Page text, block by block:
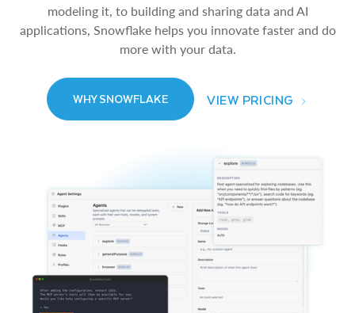
modeling it, to building and sharing data and AI
applications, Snowflake helps you innovate faster and do
more with your data.
WHY SNOWFLAKE VIEW PRICING